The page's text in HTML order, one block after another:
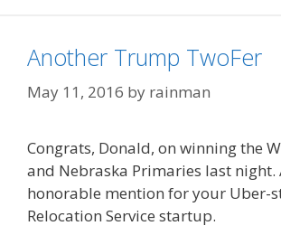
Another Trump TwoFer
May 11, 2016 by rainman
Congrats, Donald, on winning the
and Nebraska Primaries last night.
honorable mention for your Uber-
Relocation Service startup.